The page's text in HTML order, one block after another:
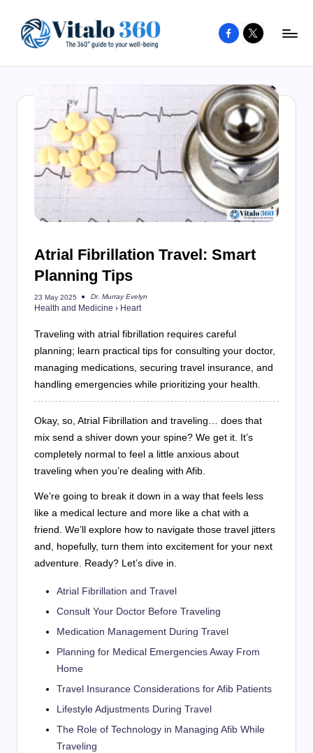
content
to
well-
being
healthy
Facebook
X
Atrial Fibrillation Travel: Smart
Planning Tips
23 May 2025
Posted
by
Dr. Murray Evelyn
Health and Medicine › Heart
Traveling with atrial fibrillation requires careful
planning; learn practical tips for consulting your doctor,
managing medications, securing travel insurance, and
handling emergencies while prioritizing your health.
Okay, so, Atrial Fibrillation and traveling… does that
mix send a shiver down your spine? We get it. It’s
completely normal to feel a little anxious about
traveling when you’re dealing with Afib.
We’re going to break it down in a way that feels less
like a medical lecture and more like a chat with a
friend. We’ll explore how to navigate those travel jitters
and, hopefully, turn them into excitement for your next
adventure. Ready? Let’s dive in.
Atrial Fibrillation and Travel
Consult Your Doctor Before Traveling
Medication Management During Travel
Planning for Medical Emergencies Away From
Home
Travel Insurance Considerations for Afib Patients
Lifestyle Adjustments During Travel
The Role of Technology in Managing Afib While
Traveling